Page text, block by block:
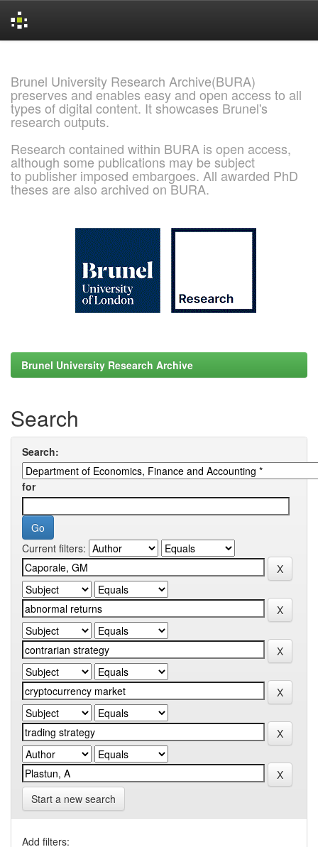
Brunel University Research Archive(BURA)
preserves and enables easy and open access to all
types of digital content. It showcases Brunel's
research outputs.
Research contained within BURA is open access,
although some publications may be subject
to publisher imposed embargoes. All awarded PhD
theses are also archived on BURA.
Brunel University Research Archive
Search
Search:
for
Current filters:
Start a new search
Add filters: